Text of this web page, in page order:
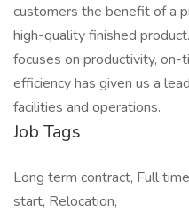
customers the benefit of a
high-quality finished
focuses on productivity, on-
efficiency has given us a
facilities and operations.
Job Tags
Long term contract, Full
start, Relocation,